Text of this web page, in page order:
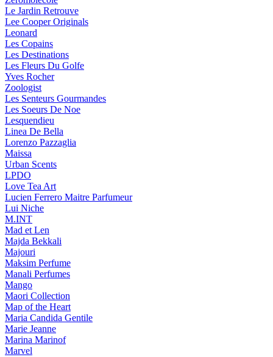
Le Jardin Retrouve
Lee Cooper Originals
Leonard
Les Copains
Les Destinations
Les Fleurs Du Golfe
Yves Rocher
Zoologist
Les Senteurs Gourmandes
Les Soeurs De Noe
Lesquendieu
Linea De Bella
Lorenzo Pazzaglia
Maissa
Urban Scents
LPDO
Love Tea Art
Lucien Ferrero Maitre Parfumeur
Lui Niche
M.INT
Mad et Len
Majda Bekkali
Majouri
Maksim Perfume
Manali Perfumes
Mango
Maori Collection
Map of the Heart
Maria Candida Gentile
Marie Jeanne
Marina Marinof
Marvel